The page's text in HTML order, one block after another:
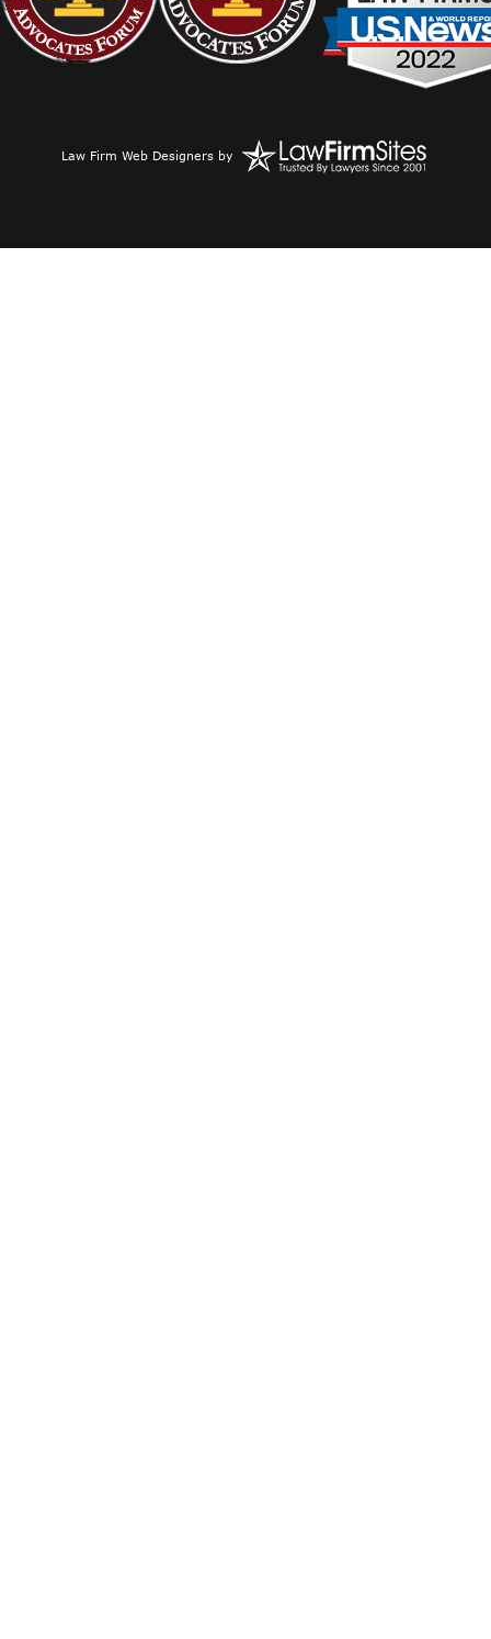
Law Firm Web Designersby